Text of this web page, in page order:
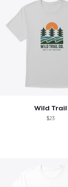
Wild Trail
$23